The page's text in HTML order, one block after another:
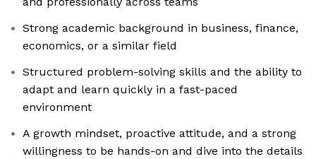
Strong academic background in business, finance,
economics, or a similar field
Structured problem-solving skills and the ability to
adapt and learn quickly in a fast-paced
environment
A growth mindset, proactive attitude, and a strong
willingness to be hands-on and dive into the details